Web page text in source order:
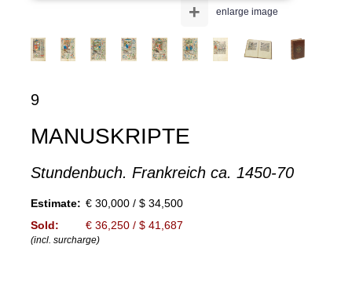
enlarge image
+
9
MANUSKRIPTE
Stundenbuch. Frankreich ca. 1450-70
Estimate: € 30,000 / $ 34,500
Sold:
€ 36,250 / $ 41,687
(incl. surcharge)